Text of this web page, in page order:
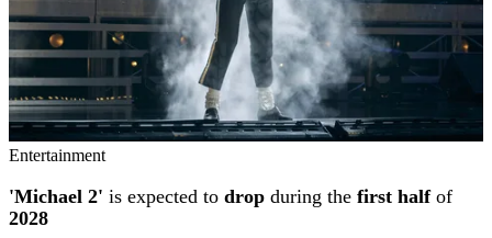
Entertainment
'Michael 2' is expected to drop during the first halfof
2028